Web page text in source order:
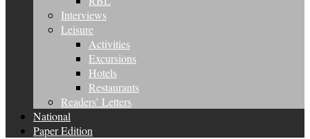
Interviews
Leisure
Activities
Excursions
Hotels
Restaurants
Readers’ Letters
National
Paper Edition